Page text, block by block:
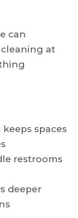
can
at
spaces
restrooms
deeper